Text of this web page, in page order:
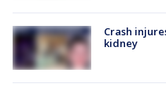
Crash
kidney